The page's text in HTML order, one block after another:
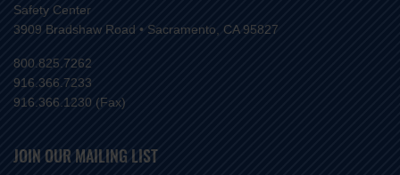
Safety Center
3909 Bradshaw Road • Sacramento, CA 95827
800.825.7262
916.366.7233
916.366.1230 (Fax)
JOIN OUR MAILING LIST